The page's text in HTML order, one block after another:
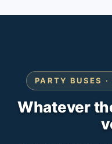
PARTY BUSES
Whatever